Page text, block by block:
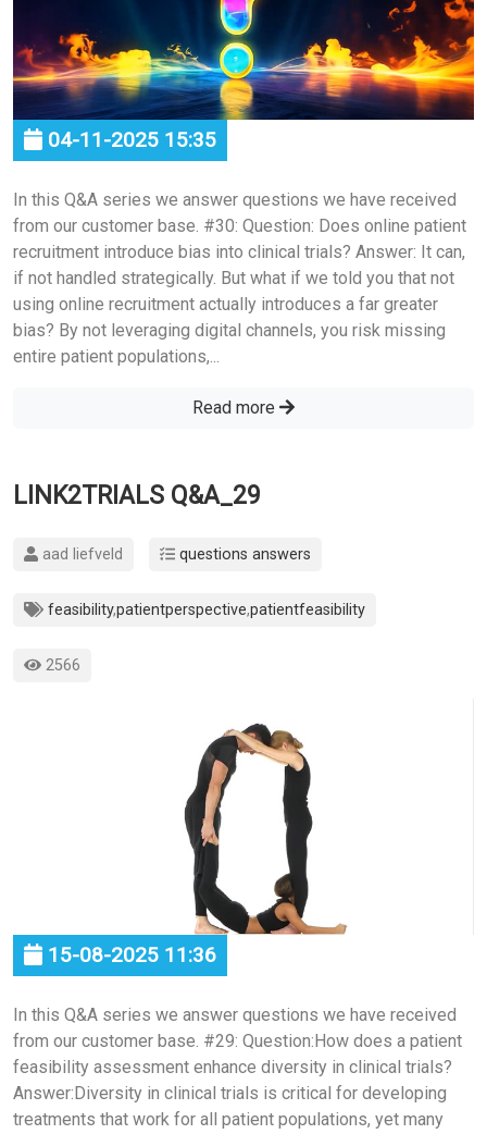
04-11-2025 15:35
In this Q&A series we answer questions we have received
from our customer base. #30: Question: Does online patient
recruitment introduce bias into clinical trials? Answer: It can,
if not handled strategically. But what if we told you that not
using online recruitment actually introduces a far greater
bias? By not leveraging digital channels, you risk missing
entire patient populations,...
Read more
LINK2TRIALS Q&A_29
aad liefveld questions answers
feasibility,patientperspective,patientfeasibility
2566
15-08-2025 11:36
In this Q&A series we answer questions we have received
from our customer base. #29: Question:How does a patient
feasibility assessment enhance diversity in clinical trials?
Answer:Diversity in clinical trials is critical for developing
treatments that work for all patient populations, yet many